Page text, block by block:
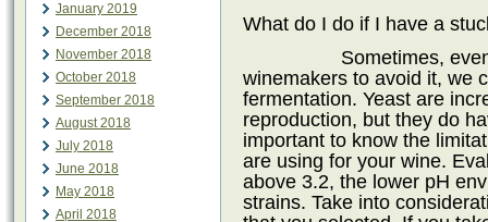
January 2019
December 2018
November 2018
October 2018
September 2018
August 2018
July 2018
June 2018
May 2018
April 2018
What do I do if I have a
Sometimes,
winemakers to avoid it, we
fermentation. Yeast are
reproduction, but they do
important to know the
are using for your wine.
above 3.2, the lower pH
strains. Take into